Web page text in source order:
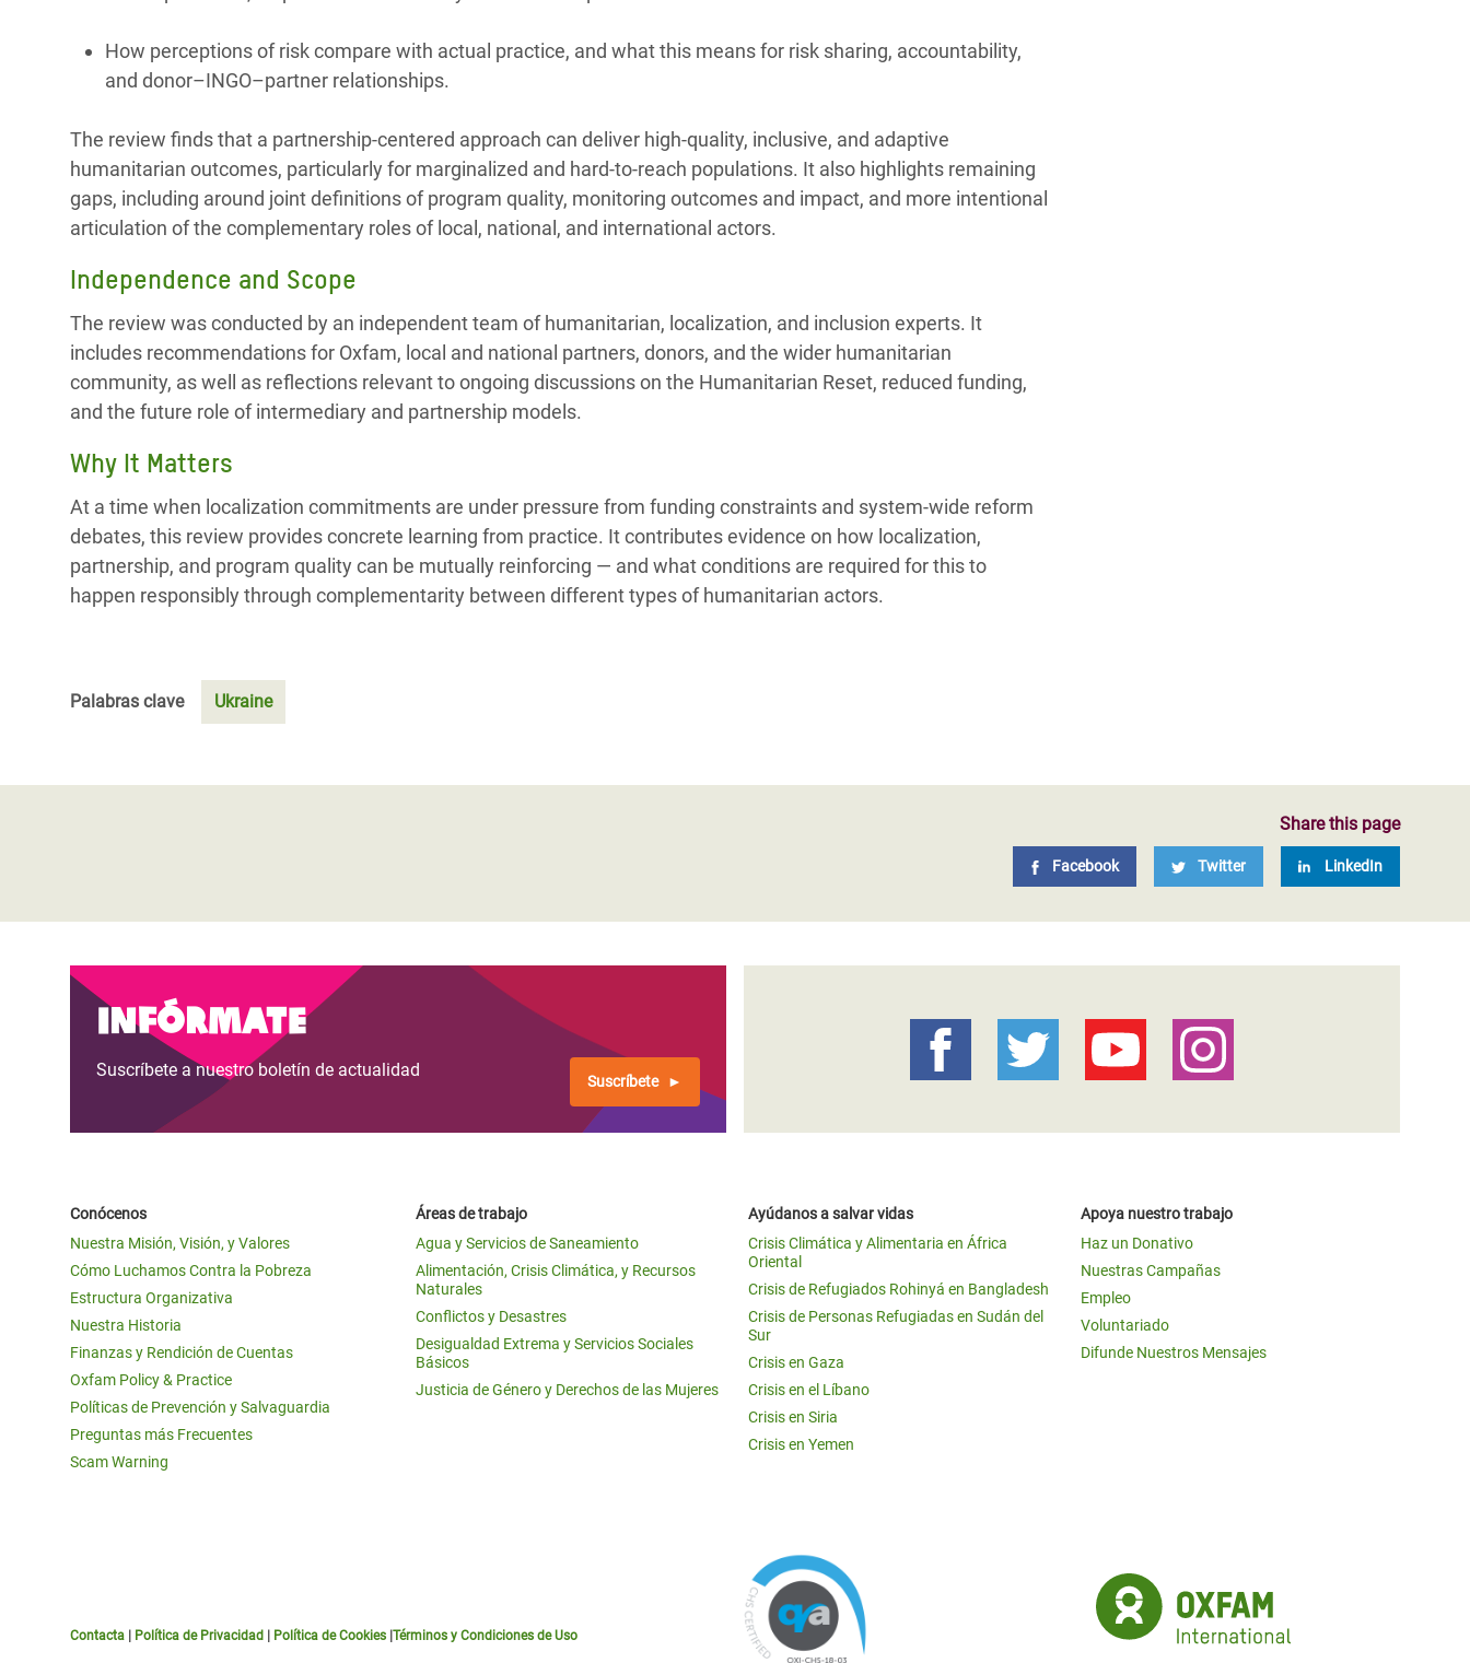
How perceptions of risk compare with actual practice, and what this means for risk sharing, accountability,
and donor–INGO–partner relationships.
The review finds that a partnership-centered approach can deliver high-quality, inclusive, and adaptive
humanitarian outcomes, particularly for marginalized and hard-to-reach populations. It also highlights remaining
gaps, including around joint definitions of program quality, monitoring outcomes and impact, and more intentional
articulation of the complementary roles of local, national, and international actors.
Independence and Scope
The review was conducted by an independent team of humanitarian, localization, and inclusion experts. It
includes recommendations for Oxfam, local and national partners, donors, and the wider humanitarian
community, as well as reflections relevant to ongoing discussions on the Humanitarian Reset, reduced funding,
and the future role of intermediary and partnership models.
Why It Matters
At a time when localization commitments are under pressure from funding constraints and system-wide reform
debates, this review provides concrete learning from practice. It contributes evidence on how localization,
partnership, and program quality can be mutually reinforcing — and what conditions are required for this to
happen responsibly through complementarity between different types of humanitarian actors.
Palabras clave Ukraine
Share this page
Facebook Twitter LinkedIn
Infórmate
Suscríbete a nuestro boletín de actualidad
Suscríbete
Conócenos
Nuestra Misión, Visión, y Valores
Cómo Luchamos Contra la Pobreza
Estructura Organizativa
Nuestra Historia
Finanzas y Rendición de Cuentas
Oxfam Policy & Practice
Políticas de Prevención y Salvaguardia
Preguntas más Frecuentes
Scam Warning
Áreas de trabajo
Agua y Servicios de Saneamiento
Alimentación, Crisis Climática, y Recursos
Naturales
Conflictos y Desastres
Desigualdad Extrema y Servicios Sociales
Básicos
Justicia de Género y Derechos de las Mujeres
Ayúdanos a salvar vidas
Crisis Climática y Alimentaria en África
Oriental
Crisis de Refugiados Rohinyá en Bangladesh
Crisis de Personas Refugiadas en Sudán del
Sur
Crisis en Gaza
Crisis en el Líbano
Crisis en Siria
Crisis en Yemen
Apoya nuestro trabajo
Haz un Donativo
Nuestras Campañas
Empleo
Voluntariado
Difunde Nuestros Mensajes
Contacta Política de Privacidad Política de Cookies Términos y Condiciones de Uso